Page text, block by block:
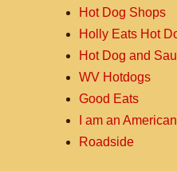
Hot Dog Shops
Holly Eats Hot
Hot Dog and
WV Hotdogs
Good Eats
I am an
Roadside